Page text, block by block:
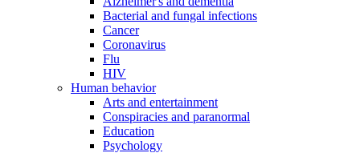
Bacterial and fungal infections
Cancer
Coronavirus
Flu
HIV
Human behavior
Arts and entertainment
Conspiracies and paranormal
Education
Psychology